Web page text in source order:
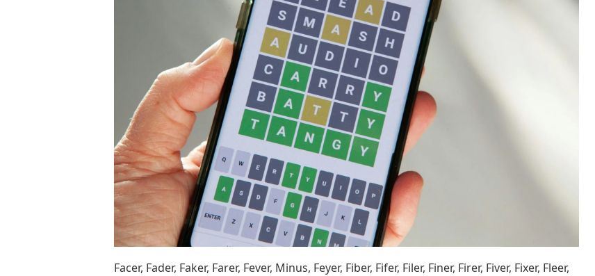
Facer, Fader, Faker, Farer, Fever, Minus, Feyer, Fiber, Fifer, Filer, Finer, Firer, Fiver, Fixer, Fleer,